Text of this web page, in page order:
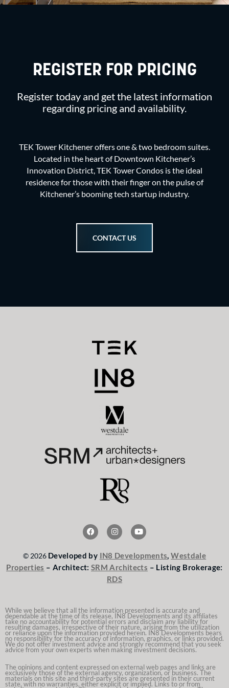
REGISTER FOR PRICING
Register today and get the latest information
regarding pricing and availability.
TEK Tower Kitchener offers one & two bedroom suites.
Located in the heart of Downtown Kitchener’s
Innovation District, TEK Tower Condos is the ideal
residence for those with their finger on the pulse of
Kitchener’s booming tech startup industry.
CONTACT US
F
a
c
b
o
o
I
n
s
a
g
r
a
Y
o
u
u
b
e
© 2026 Developed by IN8 Developments,Westdale
Properties – Architect: SRM Architects – Listing Brokerage:
RDS
While we believe that all the information presented is accurate and
dependable at the time of its release, IN8 Developments and its affiliates
take no accountability for potential errors and disclaim any liability for
resulting damages, irrespective of their nature, arising from the utilization
or reliance upon the information provided herein. IN8 Developments bears
no responsibility for the accuracy of information, graphics, or links provided.
We do not offer investment advice and strongly recommend that you seek
advice from your own experts when making investment decisions.
The opinions and content expressed on external web pages and links are
exclusively those of the external agency, organization, or business. The
materials on this site and third-party sites are presented in their current
state, with no warranties, either explicit or implied. Links to or from